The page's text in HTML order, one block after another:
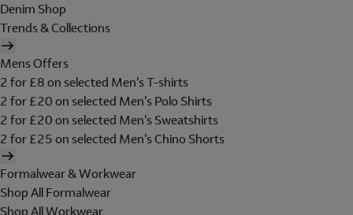
Denim Shop
Trends & Collections
Mens Offers
2 for £8 on selected Men's T-shirts
2 for £20 on selected Men's Polo Shirts
2 for £20 on selected Men's Sweatshirts
2 for £25 on selected Men's Chino Shorts
Formalwear & Workwear
Shop All Formalwear
Shop All Workwear